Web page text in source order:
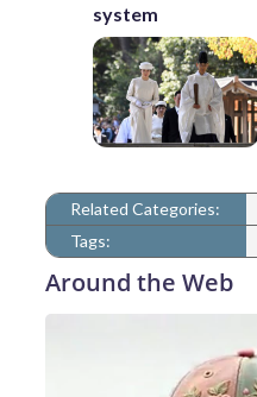
system
Related Categories:
Tags:
Around the Web